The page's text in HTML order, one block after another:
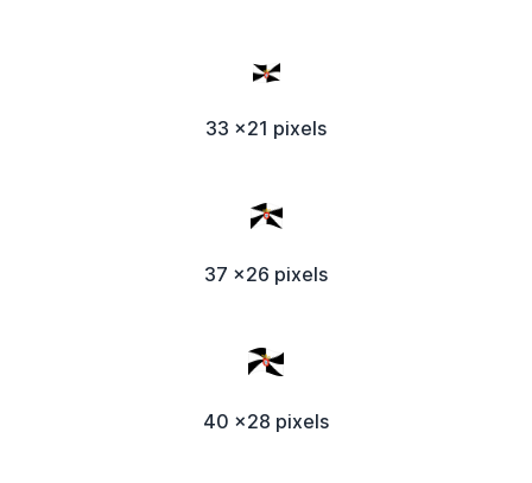
33 x21 pixels
37 x26 pixels
40 x28 pixels